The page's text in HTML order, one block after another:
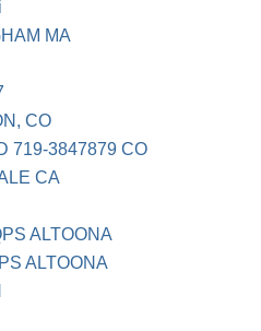
MA
CO
719-3847879 CO
CA
ALTOONA
ALTOONA